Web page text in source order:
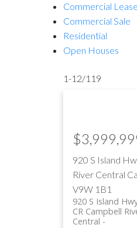
Commercial Lease
Commercial Sale
Residential
Open Houses
1-12/119
920 S Island
River Central
V9W 1B1
920 S Island
CR Campbell
Central